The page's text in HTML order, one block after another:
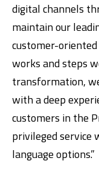
digital channels
maintain our
customer-
works and steps
transformation,
with a deep
customers in the
privileged service
language options.”